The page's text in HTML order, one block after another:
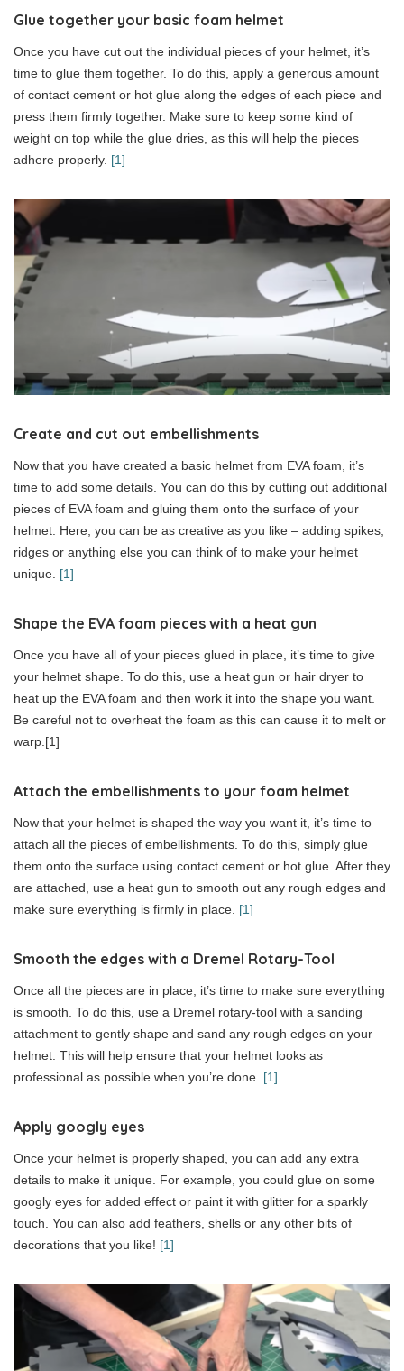
Glue together your basic foam helmet
Once you have cut out the individual pieces of your helmet, it’s
time to glue them together. To do this, apply a generous amount
of contact cement or hot glue along the edges of each piece and
press them firmly together. Make sure to keep some kind of
weight on top while the glue dries, as this will help the pieces
adhere properly. [1]
Create and cut out embellishments
Now that you have created a basic helmet from EVA foam, it’s
time to add some details. You can do this by cutting out additional
pieces of EVA foam and gluing them onto the surface of your
helmet. Here, you can be as creative as you like – adding spikes,
ridges or anything else you can think of to make your helmet
unique. [1]
Shape the EVA foam pieces with a heat gun
Once you have all of your pieces glued in place, it’s time to give
your helmet shape. To do this, use a heat gun or hair dryer to
heat up the EVA foam and then work it into the shape you want.
Be careful not to overheat the foam as this can cause it to melt or
warp.[1]
Attach the embellishments to your foam helmet
Now that your helmet is shaped the way you want it, it’s time to
attach all the pieces of embellishments. To do this, simply glue
them onto the surface using contact cement or hot glue. After they
are attached, use a heat gun to smooth out any rough edges and
make sure everything is firmly in place. [1]
Smooth the edges with a Dremel Rotary-Tool
Once all the pieces are in place, it’s time to make sure everything
is smooth. To do this, use a Dremel rotary-tool with a sanding
attachment to gently shape and sand any rough edges on your
helmet. This will help ensure that your helmet looks as
professional as possible when you’re done. [1]
Apply googly eyes
Once your helmet is properly shaped, you can add any extra
details to make it unique. For example, you could glue on some
googly eyes for added effect or paint it with glitter for a sparkly
touch. You can also add feathers, shells or any other bits of
decorations that you like! [1]